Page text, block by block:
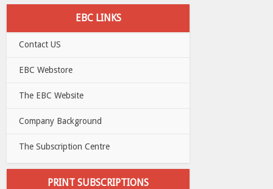
EBC LINKS
Contact US
EBC Webstore
The EBC Website
Company Background
The Subscription Centre
PRINT SUBSCRIPTIONS